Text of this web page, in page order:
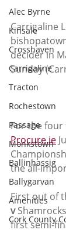
Alec Byrne
Kinsale
Crosshaven
Carrigaline
Tracton
Rochestown
Passage
Monkstown
Ballinhassig
Ballygarvan
Amenities
Cork County
Carrigaline
decider in
Sunday
For the four
Procure.ie
the all-
First out of
v
first semi-